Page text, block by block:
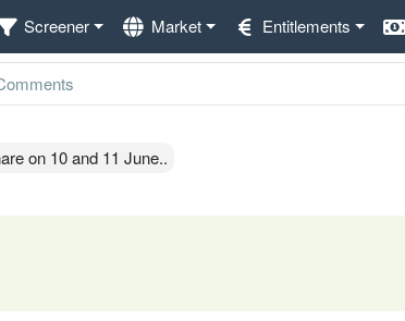
Screener Market Entitlements
on 10 and 11 June..